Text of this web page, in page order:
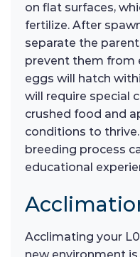
on flat surfaces,
fertilize. After
separate the
prevent them from
eggs will hatch
will require special
crushed food and
conditions to
breeding process
educational
Acclimating your